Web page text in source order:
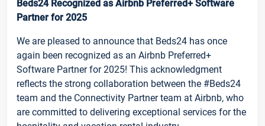
Beds24 Recognized as Airbnb Preferred+ Software
Partner for 2025
We are pleased to announce that Beds24 has once
again been recognized as an Airbnb Preferred+
Software Partner for 2025! This acknowledgment
reflects the strong collaboration between the #Beds24
team and the Connectivity Partner team at Airbnb, who
are committed to delivering exceptional services for the